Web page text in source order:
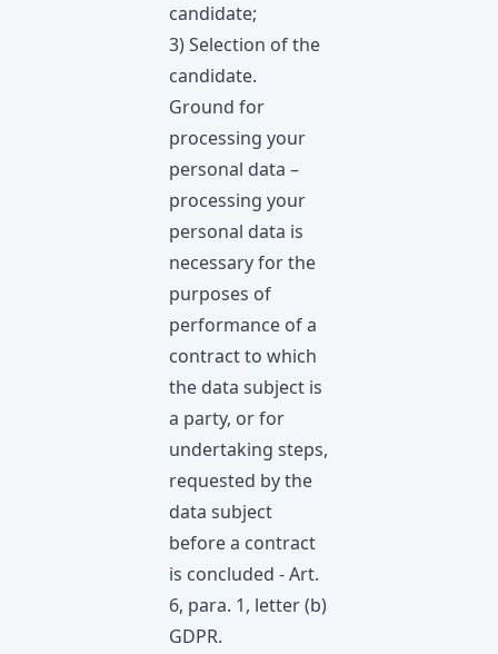
candidate;
3) Selection of the
candidate.
Ground for
processing your
personal data –
processing your
personal data is
necessary for the
purposes of
performance of a
contract to which
the data subject is
a party, or for
undertaking steps,
requested by the
data subject
before а contract
is concluded - Art.
6, para. 1, letter (b)
GDPR.